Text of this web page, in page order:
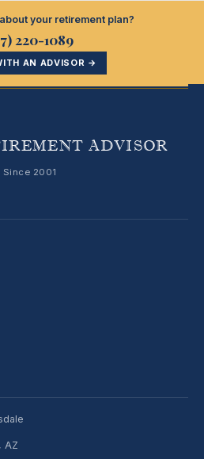
your retirement plan?
220-1089
AN ADVISOR →
ADVISOR
2001
AZ